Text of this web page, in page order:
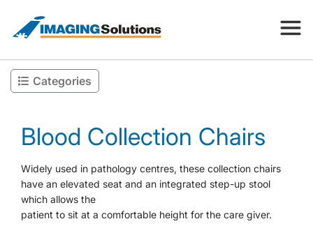
Products
Resources
Company
Search for a product above
Categories
Blood Collection Chairs
Widely used in pathology centres, these collection chairs
have an elevated seat and an integrated step-up stool
which allows the
patient to sit at a comfortable height for the care giver.